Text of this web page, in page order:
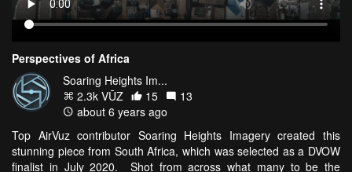
Perspectives of Africa
Soaring Heights Im...
2.3k VŪZ
15
13
about 6 years ago
Top AirVuz contributor Soaring Heights Imagery created this
stunning piece from South Africa, which was selected as a DVOW
finalist in July 2020. Shot from across what many to be the